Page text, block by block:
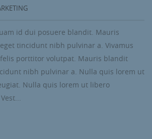
id dui posuere blandit. Mauris
tincidunt nibh pulvinar a. Vivamus
porttitor volutpat. Mauris blandit
nibh pulvinar a. Nulla quis lorem ut
Nulla quis lorem ut libero